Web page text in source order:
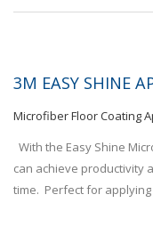
3M EASY SHINE
Microfiber Floor Coating
With the Easy Shine
can achieve productivity
time. Perfect for applying